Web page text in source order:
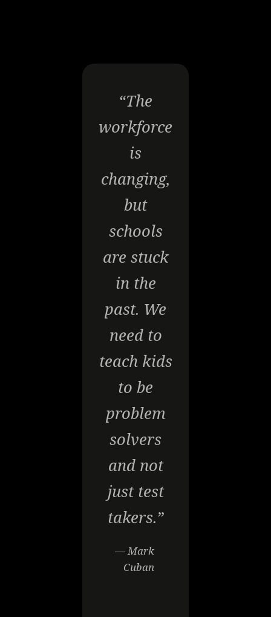
“The
workforce
is
changing,
but
schools
are stuck
in the
past. We
need to
teach kids
to be
problem
solvers
and not
just test
takers.”
— Mark
Cuban